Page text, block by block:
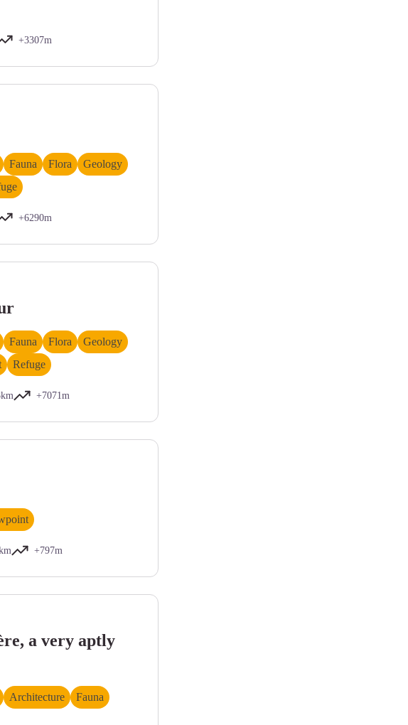
+3307m
Fauna Flora
Geology
+6290m
Fauna Flora
Geology
Refuge
+7071m
+797m
a very aptly
Architecture
Fauna